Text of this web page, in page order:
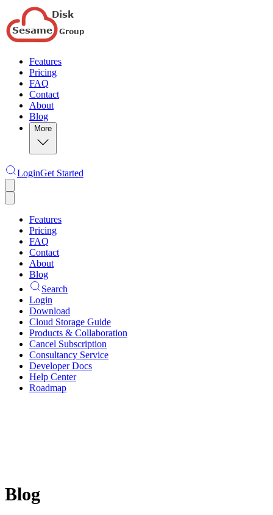
Features
Pricing
FAQ
Contact
About
Blog
More
LoginGet Started
Features
Pricing
FAQ
Contact
About
Blog
Search
Login
Download
Cloud Storage Guide
Products & Collaboration
Cancel Subscription
Consultancy Service
Developer Docs
Help Center
Roadmap
Blog